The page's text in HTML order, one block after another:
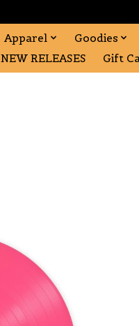
Apparel Goodies
NEW RELEASES Gift